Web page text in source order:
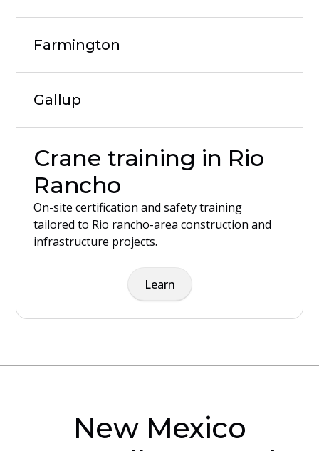
Farmington
Gallup
Crane training in Rio
Rancho
On-site certification and safety training
tailored to Rio rancho-area construction and
infrastructure projects.
Learn
New Mexico